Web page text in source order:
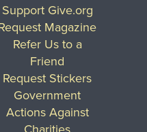
Support Give.org
Magazine
Refer Us to a
Friend
Request Stickers
Government
Actions Against